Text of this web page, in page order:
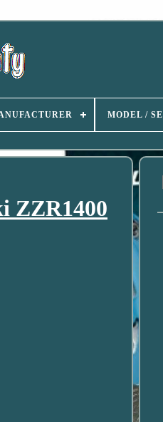
MODEL /
ZZR1400